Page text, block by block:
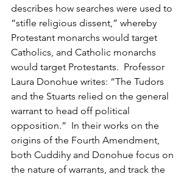
describes how searches were used to
“stifle religious dissent,” whereby
Protestant monarchs would target
Catholics, and Catholic monarchs
would target Protestants.  Professor
Laura Donohue writes: “The Tudors
and the Stuarts relied on the general
warrant to head off political
opposition.”  In their works on the
origins of the Fourth Amendment,
both Cuddihy and Donohue focus on
the nature of warrants, and track the